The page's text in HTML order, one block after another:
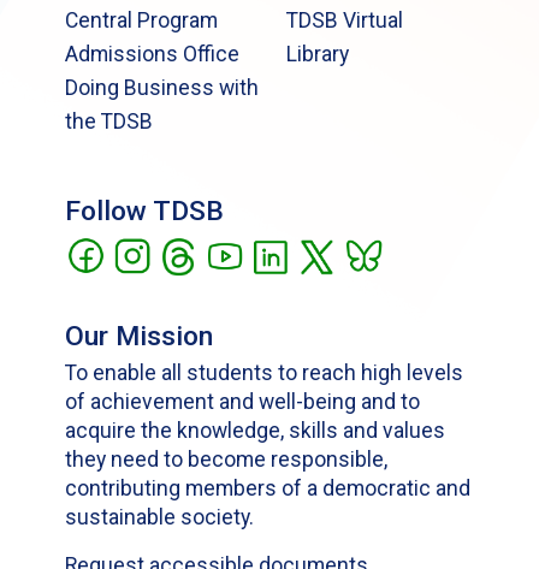
Central Program
Admissions Office
Doing Business with
the TDSB
TDSB Virtual
Library
Follow TDSB
Our Mission
To enable all students to reach high levels
of achievement and well-being and to
acquire the knowledge, skills and values
they need to become responsible,
contributing members of a democratic and
sustainable society.